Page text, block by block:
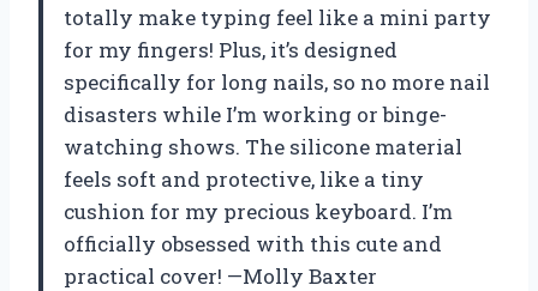
totally make typing feel like a mini party
for my fingers! Plus, it’s designed
specifically for long nails, so no more nail
disasters while I’m working or binge-
watching shows. The silicone material
feels soft and protective, like a tiny
cushion for my precious keyboard. I’m
officially obsessed with this cute and
practical cover! —Molly Baxter